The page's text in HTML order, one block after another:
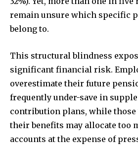
remain unsure which specific
belong to.
This structural blindness
significant financial risk.
overestimate their future
frequently under-save in
contribution plans, while
their benefits may allocate too
accounts at the expense of